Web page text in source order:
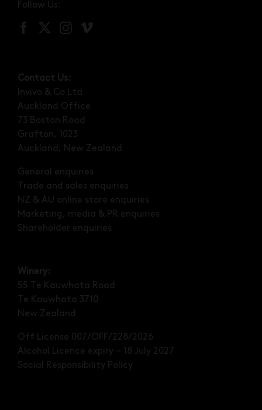
Follow Us:
Contact Us:
Invivo & Co Ltd
Auckland Office
73 Boston Road
Grafton, 1023
Auckland, New Zealand
General enquiries
Trade and sales enquiries
NZ & AU online store enquiries
Marketing, media & PR enquiries
Shareholder enquiries
Winery:
55 Te Kauwhata Road
Te Kauwhata 3710
New Zealand
Off License 007/OFF/228/2026
Alcohol Licence expiry – 18 July 2027
Social Responsibility Policy